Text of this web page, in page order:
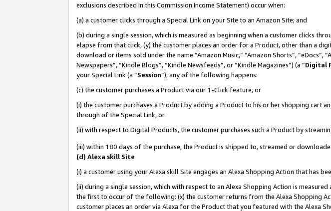
exclusions described in this Commission Income Statement) occur when:
(a) a customer clicks through a Special Link on your Site to an Amazon Site; and
(b) during a single session, which is measured as beginning when a customer clicks
elapse from that click, (y) the customer places an order for a Product, other than a
download or items sold under the name “Amazon Music,” “Amazon Shorts”, “eDocs”,
Newspapers”, “Kindle Blogs”, “Kindle Newsfeeds”, or “Kindle Magazines”) (a “Digital
your Special Link (a “Session”), any of the following happens:
(c) the customer purchases a Product via our 1-Click feature, or
(i) the customer purchases a Product by adding a Product to his or her shopping
through of the Special Link, or
(ii) with respect to Digital Products, the customer purchases such a Product by
(iii) within 180 days of the purchase, the Product is shipped to, streamed or
(d) Alexa skill Site
(i) a customer using your Alexa skill Site engages an Alexa Shopping Action that has
(ii) during a single session, which with respect to an Alexa Shopping Action is
the first to occur of the following: (x) the customer returns from the Alexa Shopping
customer places an order via Alexa for the Product that you featured with the Alexa